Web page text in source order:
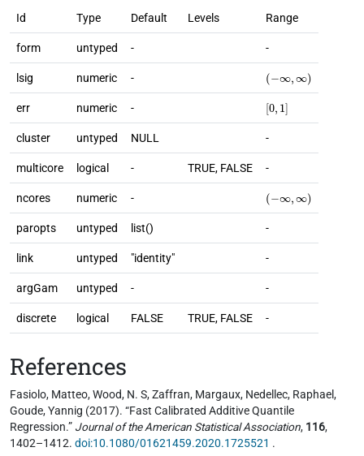
Id Type Default Levels Range
form untyped - -
lsig numeric - (
err numeric - [0 1]
cluster untyped NULL -
multicore logical - TRUE, FALSE -
ncores numeric - (
paropts untyped list() -
link untyped "identity" -
argGam untyped - -
discrete logical FALSE TRUE, FALSE -
References
Fasiolo, Matteo, Wood, N. S, Zaffran, Margaux, Nedellec, Raphael,
Goude, Yannig (2017). “Fast Calibrated Additive Quantile
Regression.” Journal of the American Statistical Association, 116,
1402–1412. doi:10.1080/01621459.2020.1725521 .